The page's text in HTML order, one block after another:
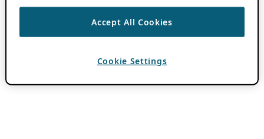
Accept All Cookies
Cookie Settings